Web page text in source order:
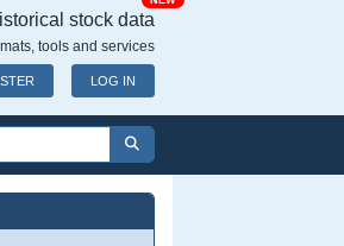
stock data
tools and services
LOG IN